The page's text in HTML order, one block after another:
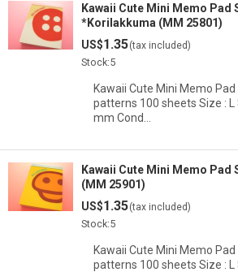
Kawaii Cute Mini Memo Pad
*Korilakkuma (MM 25801)
US$1.35(tax included)
Stock:5
Kawaii Cute Mini Memo
patterns 100 sheets Size : L
mm Cond…
Kawaii Cute Mini Memo
(MM 25901)
US$1.35(tax included)
Stock:5
Kawaii Cute Mini Memo
patterns 100 sheets Size : L